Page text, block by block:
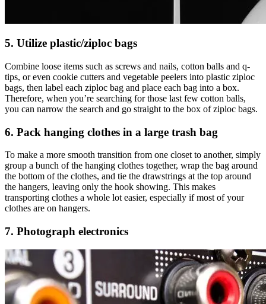
5. Utilize plastic/ziploc bags
Combine loose items such as screws and nails, cotton balls and q-
tips, or even cookie cutters and vegetable peelers into plastic ziploc
bags, then label each ziploc bag and place each bag into a box.
Therefore, when you’re searching for those last few cotton balls,
you can narrow the search and go straight to the box of ziploc bags.
6. Pack hanging clothes in a large trash bag
To make a more smooth transition from one closet to another, simply
group a bunch of the hanging clothes together, wrap the bag around
the bottom of the clothes, and tie the drawstrings at the top around
the hangers, leaving only the hook showing. This makes
transporting clothes a whole lot easier, especially if most of your
clothes are on hangers.
7. Photograph electronics